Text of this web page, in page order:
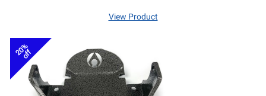
View Product
20%
off